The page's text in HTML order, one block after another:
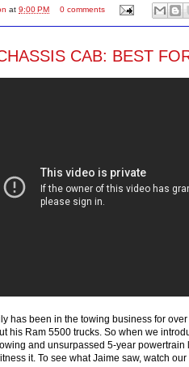
at 9:00 PM 0 comments
CAB: BEST
has been in the towing business for
his Ram 5500 trucks. So when we
and unsurpassed 5-year powertrain
it. To see what Jaime saw, watch